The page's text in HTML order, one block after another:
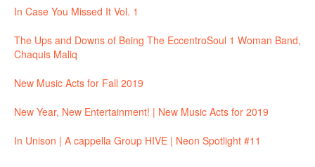
In Case You Missed It Vol. 1
The Ups and Downs of Being The EccentroSoul 1 Woman Band,
Chaquis Maliq
New Music Acts for Fall 2019
New Year, New Entertainment! | New Music Acts for 2019
In Unison | A cappella Group HIVE | Neon Spotlight #11